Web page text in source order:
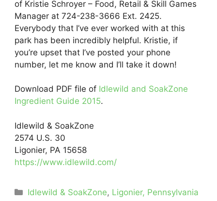
of Kristie Schroyer – Food, Retail & Skill Games
Manager at 724-238-3666 Ext. 2425.
Everybody that I’ve ever worked with at this
park has been incredibly helpful. Kristie, if
you’re upset that I’ve posted your phone
number, let me know and I’ll take it down!
Download PDF file of Idlewild and SoakZone
Ingredient Guide 2015.
Idlewild & SoakZone
2574 U.S. 30
Ligonier, PA 15658
https://www.idlewild.com/
Categories
Idlewild & SoakZone, Ligonier, Pennsylvania